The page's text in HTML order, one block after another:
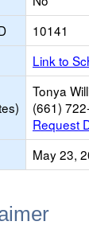
10141
Link to
Tonya
(661)
Request
May 23,